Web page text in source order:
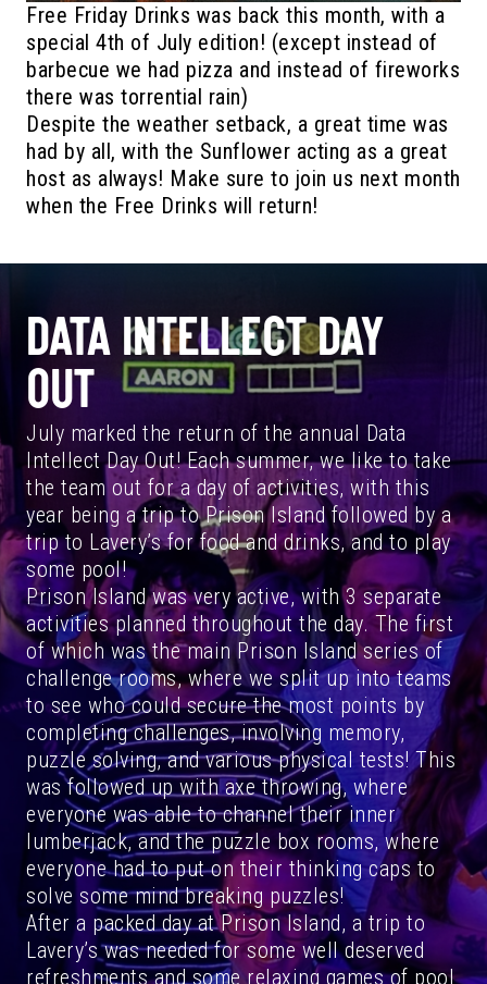
Free Friday Drinks was back this month, with a
special 4th of July edition! (except instead of
barbecue we had pizza and instead of fireworks
there was torrential rain)
Despite the weather setback, a great time was
had by all, with the Sunflower acting as a great
host as always! Make sure to join us next month
when the Free Drinks will return!
DATA INTELLECT DAY
OUT
July marked the return of the annual Data
Intellect Day Out! Each summer, we like to take
the team out for a day of activities, with this
year being a trip to Prison Island followed by a
trip to Lavery’s for food and drinks, and to play
some pool!
Prison Island was very active, with 3 separate
activities planned throughout the day. The first
of which was the main Prison Island series of
challenge rooms, where we split up into teams
to see who could secure the most points by
completing challenges, involving memory,
puzzle solving, and various physical tests! This
was followed up with axe throwing, where
everyone was able to channel their inner
lumberjack, and the puzzle box rooms, where
everyone had to put on their thinking caps to
solve some mind breaking puzzles!
After a packed day at Prison Island, a trip to
Lavery’s was needed for some well deserved
refreshments and some relaxing games of pool